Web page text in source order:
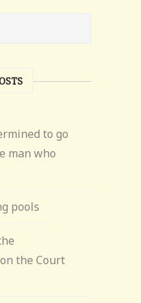
to go
man who
pools
the Court